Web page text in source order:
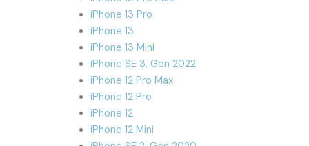
iPhone 13 Pro
iPhone 13
iPhone 13 Mini
iPhone SE 3. Gen 2022
iPhone 12 Pro Max
iPhone 12 Pro
iPhone 12
iPhone 12 Mini